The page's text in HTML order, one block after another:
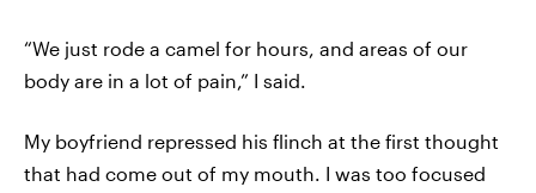
“We just rode a camel for hours, and areas of our
body are in a lot of pain,” I said.
My boyfriend repressed his flinch at the first thought
that had come out of my mouth. I was too focused